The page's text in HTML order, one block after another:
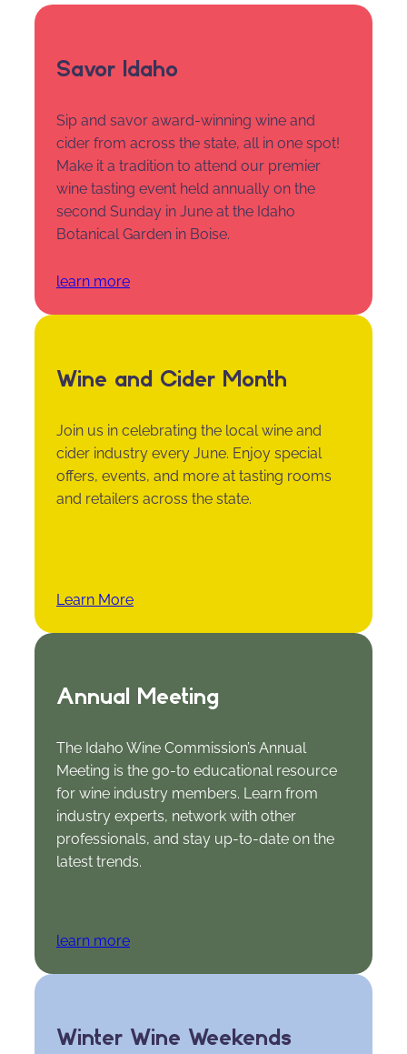
Savor Idaho
Sip and savor award-winning wine and
cider from across the state, all in one spot!
Make it a tradition to attend our premier
wine tasting event held annually on the
second Sunday in June at the Idaho
Botanical Garden in Boise.
learn more
Wine and Cider Month
Join us in celebrating the local wine and
cider industry every June. Enjoy special
offers, events, and more at tasting rooms
and retailers across the state.
Learn More
Annual Meeting
The Idaho Wine Commission’s Annual
Meeting is the go-to educational resource
for wine industry members. Learn from
industry experts, network with other
professionals, and stay up-to-date on the
latest trends.
learn more
Winter Wine Weekends